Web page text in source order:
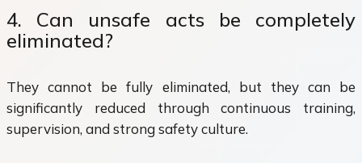
4. Can unsafe acts be completely
eliminated?
They cannot be fully eliminated, but they can be
significantly reduced through continuous training,
supervision, and strong safety culture.